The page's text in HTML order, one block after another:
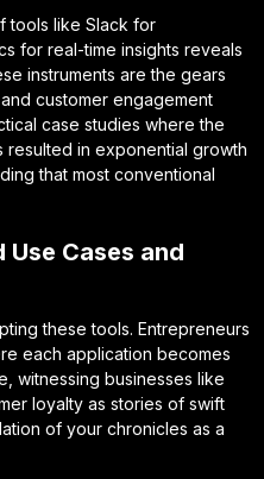
tools like Slack for
for real-time insights reveals
instruments are the gears
customer engagement
case studies where the
resulted in exponential growth
that most conventional
Cases and
these tools. Entrepreneurs
each application becomes
witnessing businesses like
loyalty as stories of swift
of your chronicles as a